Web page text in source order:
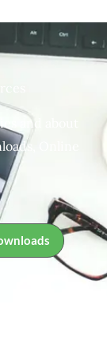
and about
Online